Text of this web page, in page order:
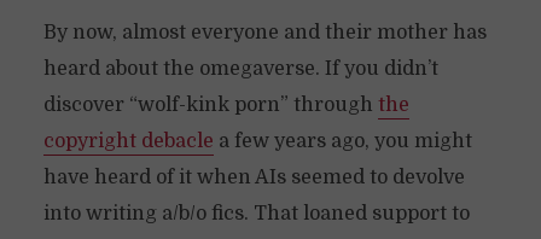
By now, almost everyone and their mother has
heard about the omegaverse. If you didn’t
discover “wolf-kink porn” through the
copyright debacle a few years ago, you might
have heard of it when AIs seemed to devolve
into writing a/b/o fics. That loaned support to